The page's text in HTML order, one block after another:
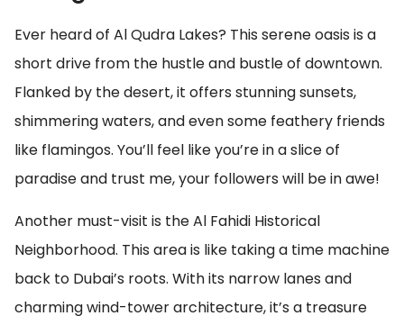
Ever heard of Al Qudra Lakes? This serene oasis is a
short drive from the hustle and bustle of downtown.
Flanked by the desert, it offers stunning sunsets,
shimmering waters, and even some feathery friends
like flamingos. You’ll feel like you’re in a slice of
paradise and trust me, your followers will be in awe!
Another must-visit is the Al Fahidi Historical
Neighborhood. This area is like taking a time machine
back to Dubai’s roots. With its narrow lanes and
charming wind-tower architecture, it’s a treasure